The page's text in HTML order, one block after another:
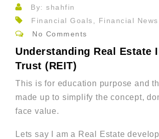
By: shahfin
Financial Goals, Financial News
No Comments
Understanding Real Estate
Trust (REIT)
This is for education purpose and
made up to simplify the concept,
face value.
Lets say I am a Real Estate